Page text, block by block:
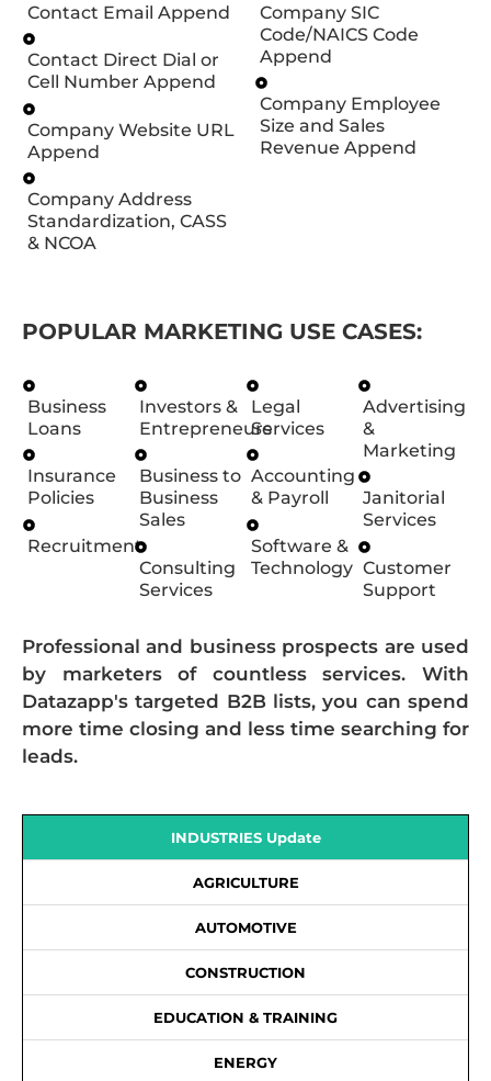
Contact Email Append
Contact Direct Dial or
Cell Number Append
Company Website URL
Append
Company Address
Standardization, CASS
& NCOA
Company SIC
Code/NAICS Code
Append
Company Employee
Size and Sales
Revenue Append
POPULAR MARKETING USE CASES:
Business
Loans
Insurance
Policies
Recruitment
Investors &
Entrepreneurs
Business to
Business
Sales
Consulting
Services
Legal
Services
Accounting
& Payroll
Software &
Technology
Advertising
&
Marketing
Janitorial
Services
Customer
Support
Professional and business prospects are used
by marketers of countless services. With
Datazapp's targeted B2B lists, you can spend
more time closing and less time searching for
leads.
INDUSTRIES Update
AGRICULTURE
AUTOMOTIVE
CONSTRUCTION
EDUCATION & TRAINING
ENERGY